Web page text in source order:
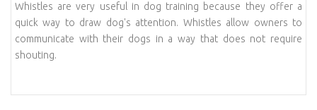
Whistles are very useful in dog training because they offer a
quick way to draw dog's attention. Whistles allow owners to
communicate with their dogs in a way that does not require
shouting.